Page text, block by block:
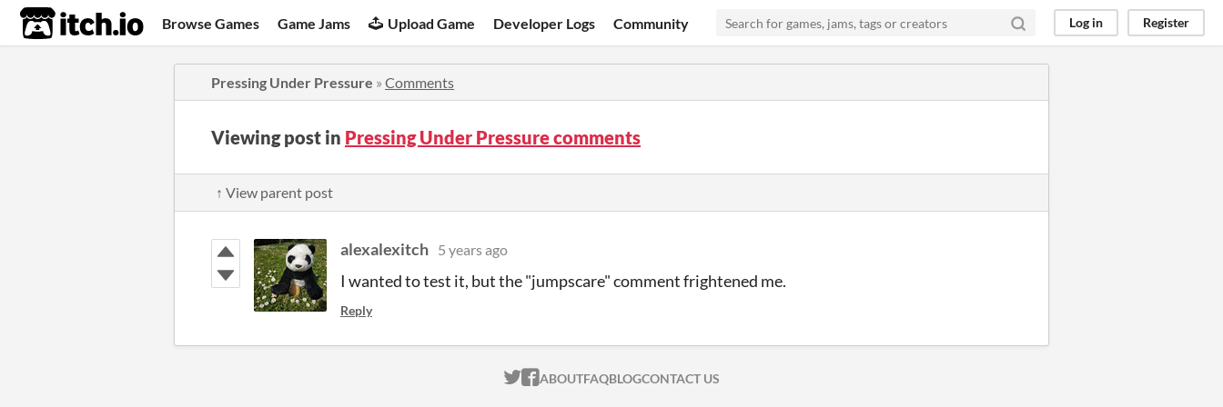
itch.io Browse Games Game Jams Upload Game Developer Logs Community Log in Register
Pressing Under Pressure » Comments
Viewing post in Pressing Under Pressure comments
↑ View parent post
alexalexitch 5 years ago
I wanted to test it, but the "jumpscare" comment frightened me.
Reply
ITCH.IO ON TWITTER
ITCH.IO ON FACEBOOK
ABOUTFAQBLOGCONTACT US